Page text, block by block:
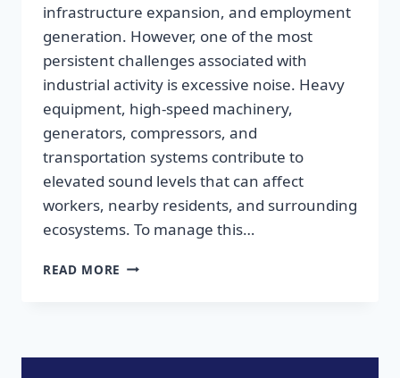
infrastructure expansion, and employment
generation. However, one of the most
persistent challenges associated with
industrial activity is excessive noise. Heavy
equipment, high-speed machinery,
generators, compressors, and
transportation systems contribute to
elevated sound levels that can affect
workers, nearby residents, and surrounding
ecosystems. To manage this…
READ MORE